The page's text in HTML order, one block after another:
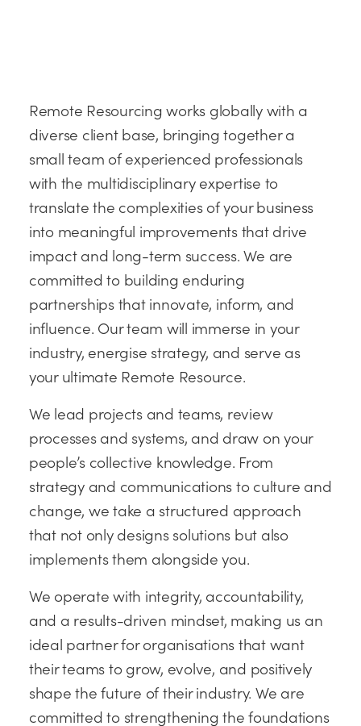
Remote Resourcing works globally with a
diverse client base, bringing together a
small team of experienced professionals
with the multidisciplinary expertise to
translate the complexities of your business
into meaningful improvements that drive
impact and long-term success. We are
committed to building enduring
partnerships that innovate, inform, and
influence. Our team will immerse in your
industry, energise strategy, and serve as
your ultimate Remote Resource.
We lead projects and teams, review
processes and systems, and draw on your
people’s collective knowledge. From
strategy and communications to culture and
change, we take a structured approach
that not only designs solutions but also
implements them alongside you.
We operate with integrity, accountability,
and a results-driven mindset, making us an
ideal partner for organisations that want
their teams to grow, evolve, and positively
shape the future of their industry. We are
committed to strengthening the foundations